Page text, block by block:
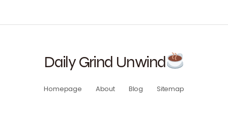
Daily Grind Unwind
Homepage About Blog Sitemap